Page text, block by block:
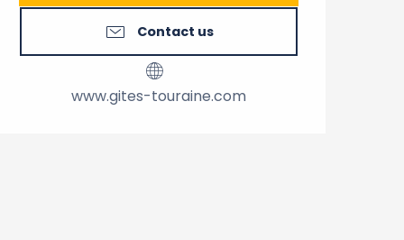
Contact us
www.gites-touraine.com